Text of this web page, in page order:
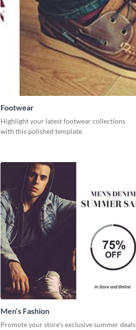
Footwear
Highlight your latest footwear collections
with this polished template.
Men’s Fashion
Promote your store’s exclusive summer deals